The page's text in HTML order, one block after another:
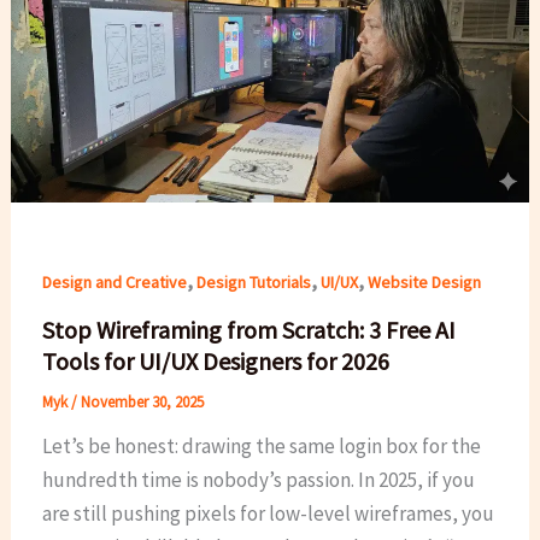
Design and Creative,Design Tutorials,UI/UX,Website Design
Stop Wireframing from Scratch: 3 Free AI
Tools for UI/UX Designers for 2026
Myk/November 30, 2025
Let’s be honest: drawing the same login box for the
hundredth time is nobody’s passion. In 2025, if you
are still pushing pixels for low-level wireframes, you